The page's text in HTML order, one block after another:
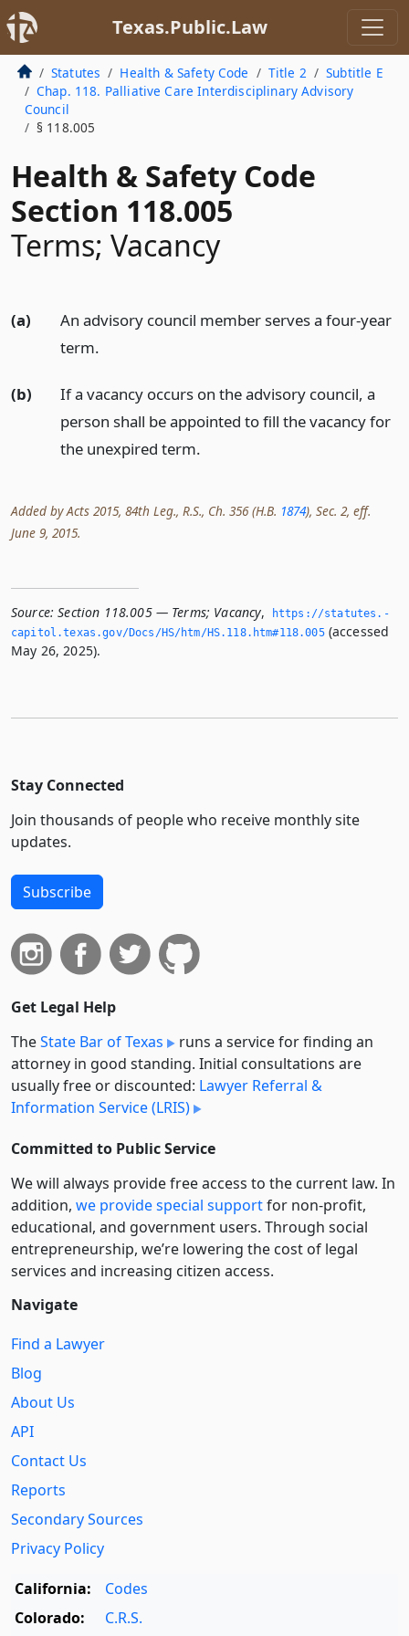
Texas.Public.Law
Statutes Health & Safety Code Title 2
Subtitle E
Chap. 118. Palliative Care Interdisciplinary Advisory
Council
§ 118.005
Health & Safety Code
Section 118.005
Terms; Vacancy
(a)
An advisory council member serves a four-year
term.
(b)
If a vacancy occurs on the advisory council, a
person shall be appointed to fill the vacancy for
the unexpired term.
Added by Acts 2015, 84th Leg., R.S., Ch. 356 (H.B. 1874), Sec. 2, eff.
June 9, 2015.
Source: Section 118.005 — Terms; Vacancy,
https://statutes.­
capitol.­texas.­gov/Docs/HS/htm/HS.­118.­htm#118.­005(accessed
May 26, 2025).
Stay Connected
Join thousands of people who receive monthly site
updates.
Subscribe
Get Legal Help
TheState Bar of Texas
runs a service for finding an
attorney in good standing. Initial consultations are
usually free or discounted: Lawyer Referral &
Information Service (LRIS)
Committed to Public Service
We will always provide free access to the current law. In
addition, we provide special supportfor non-profit,
educational, and government users. Through social
entre­pre­neurship, we’re lowering the cost of legal
services and increasing citizen access.
Navigate
Find a Lawyer
Blog
About Us
API
Contact Us
Reports
Secondary Sources
Privacy Policy
California:
Codes
Colorado:
C.R.S.